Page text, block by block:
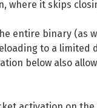
where it skips
entire binary (as
to a
below also